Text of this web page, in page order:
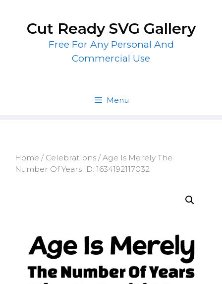
contentCut Ready SVG Gallery
Free For Any Personal And
Commercial Use
Menu
Home / Celebrations / Age Is Merely The
Number Of Years ID: 1634192117032